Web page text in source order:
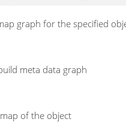
graph for the specified
meta data graph
of the object